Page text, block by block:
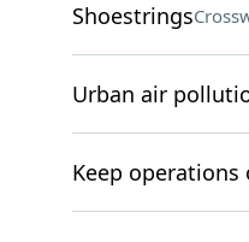
Shoestrings
Urban air
Keep